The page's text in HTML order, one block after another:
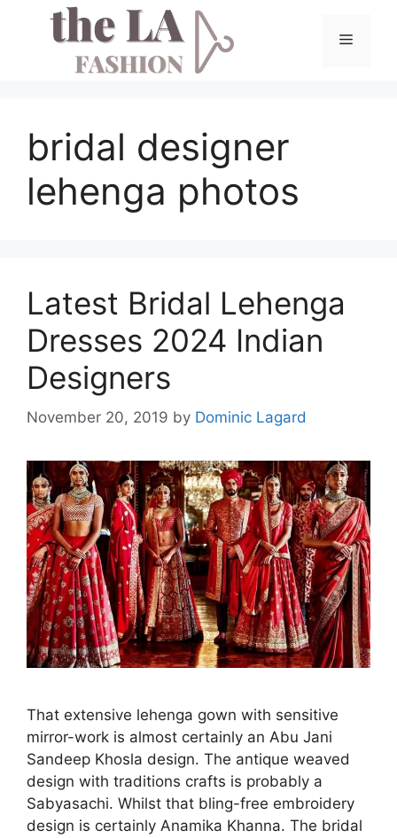
Menu
bridal designer
lehenga photos
Latest Bridal Lehenga
Dresses 2024 Indian
Designers
November 20, 2019 by Dominic Lagard
That extensive lehenga gown with sensitive
mirror-work is almost certainly an Abu Jani
Sandeep Khosla design. The antique weaved
design with traditions crafts is probably a
Sabyasachi. Whilst that bling-free embroidery
design is certainly Anamika Khanna. The bridal